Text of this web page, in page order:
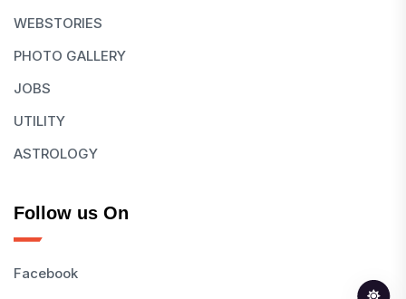
WEBSTORIES
PHOTO GALLERY
JOBS
UTILITY
ASTROLOGY
Follow us On
Facebook